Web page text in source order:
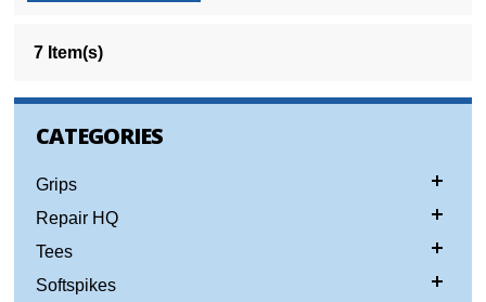
7 Item(s)
CATEGORIES
Grips
Repair HQ
Tees
Softspikes